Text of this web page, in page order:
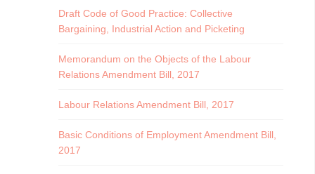
Draft Code of Good Practice: Collective
Bargaining, Industrial Action and Picketing
Memorandum on the Objects of the Labour
Relations Amendment Bill, 2017
Labour Relations Amendment Bill, 2017
Basic Conditions of Employment Amendment Bill,
2017